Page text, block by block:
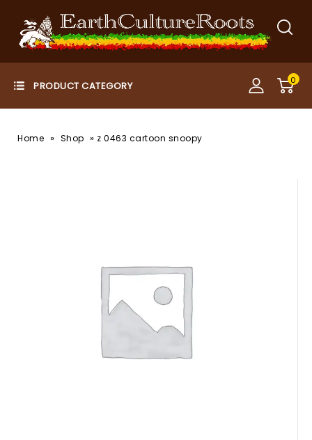
0
Home » Shop » z 0463 cartoon snoopy